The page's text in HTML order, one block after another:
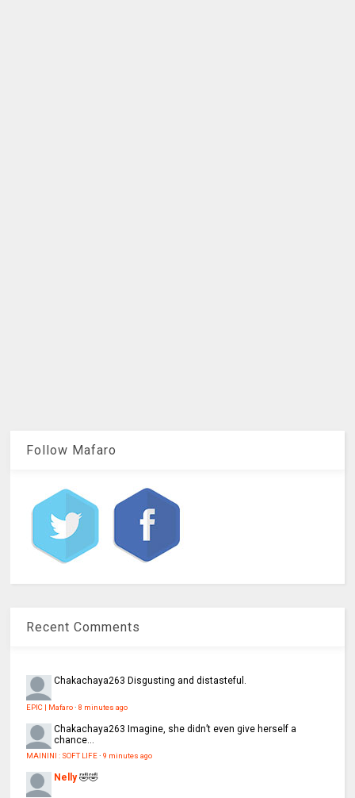
Follow Mafaro
Recent Comments
Chakachaya263 Disgusting and distasteful.
EPIC | Mafaro·8 minutes ago
Chakachaya263 Imagine, she didn’t even give herself a
chance...
MAININI : SOFT LIFE·9 minutes ago
Nelly 🤣🤣